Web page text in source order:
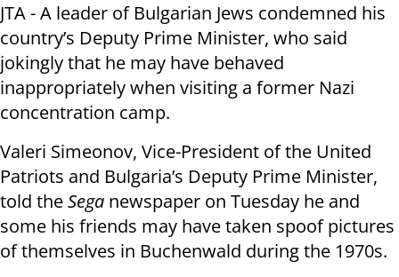
JTA - A leader of Bulgarian Jews condemned his
country’s Deputy Prime Minister, who said
jokingly that he may have behaved
inappropriately when visiting a former Nazi
concentration camp.
Valeri Simeonov, Vice-President of the United
Patriots and Bulgaria’s Deputy Prime Minister,
told theSega newspaper on Tuesday he and
some his friends may have taken spoof pictures
of themselves in Buchenwald during the 1970s.